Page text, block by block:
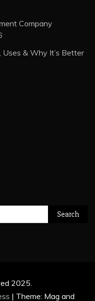
Company
& Why It’s Better
2025.
| Theme: Mag and